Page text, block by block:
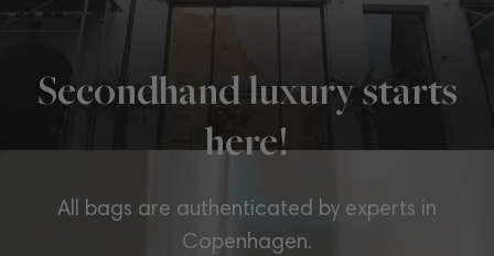
Secondhand luxury starts
here!
All bags are authenticated by experts in
Copenhagen.